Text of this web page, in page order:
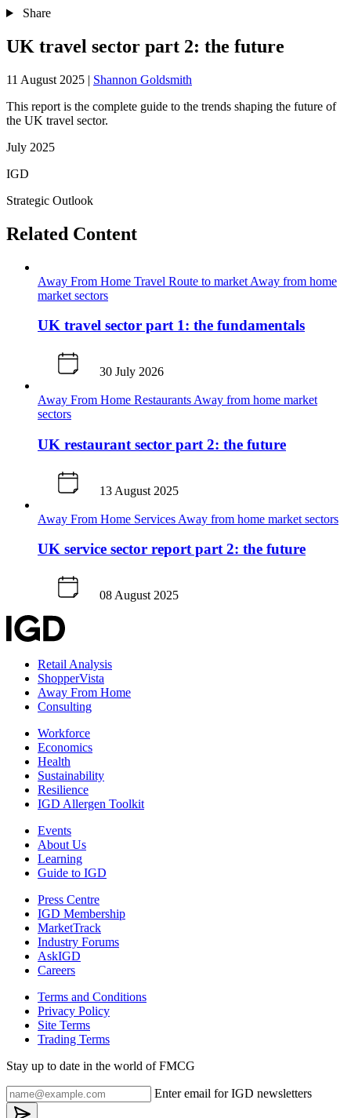
Share
UK travel sector part 2: the future
11 August 2025 | Shannon Goldsmith
This report is the complete guide to the trends shaping the future of
the UK travel sector.
July 2025
IGD
Strategic Outlook
Related Content
Away From Home Travel Route to market Away from home
market sectors
UK travel sector part 1: the fundamentals
30 July 2026
Away From Home Restaurants Away from home market
sectors
UK restaurant sector part 2: the future
13 August 2025
Away From Home Services Away from home market sectors
UK service sector report part 2: the future
08 August 2025
Retail Analysis
ShopperVista
Away From Home
Consulting
Workforce
Economics
Health
Sustainability
Resilience
IGD Allergen Toolkit
Events
About Us
Learning
Guide to IGD
Press Centre
IGD Membership
MarketTrack
Industry Forums
AskIGD
Careers
Terms and Conditions
Privacy Policy
Site Terms
Trading Terms
Stay up to date in the world of FMCG
Enter email for IGD newsletters